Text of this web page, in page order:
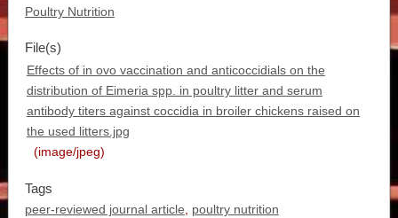
Poultry Nutrition
File(s)
Effects of in ovo vaccination and anticoccidials on the
distribution of Eimeria spp. in poultry litter and serum
antibody titers against coccidia in broiler chickens raised on
the used litters.jpg
(image/jpeg)
Tags
peer-reviewed journal article, poultry nutrition